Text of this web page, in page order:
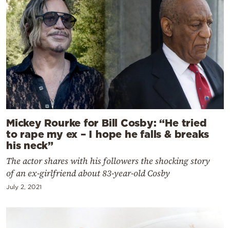
Mickey Rourke for Bill Cosby: “He tried
to rape my ex – I hope he falls & breaks
his neck”
The actor shares with his followers the shocking story
of an ex-girlfriend about 83-year-old Cosby
July 2, 2021